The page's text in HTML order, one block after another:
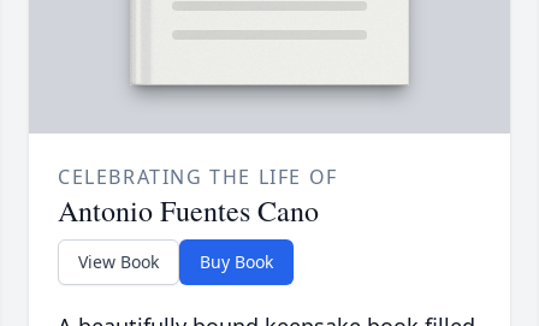
CELEBRATING THE LIFE OF
Antonio Fuentes Cano
View Book Buy Book